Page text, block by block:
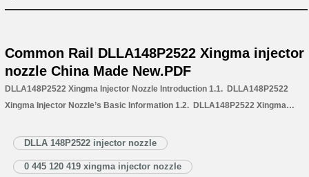
Common Rail DLLA148P2522 Xingma injector
nozzle China Made New.PDF
DLLA148P2522 Xingma Injector Nozzle Introduction 1.1. DLLA148P2522
Xingma Injector Nozzle’s Basic Information 1.2. DLLA148P2522 Xingma
Injector Nozzle’s Application Information for Injectors 1.4. DLLA148P2522
1.5. DLLA148P2522 Xingma Injector Nozzle Quality Control
DLLA 148P2522 injector nozzle
0 445 120 419 xingma injector nozzle